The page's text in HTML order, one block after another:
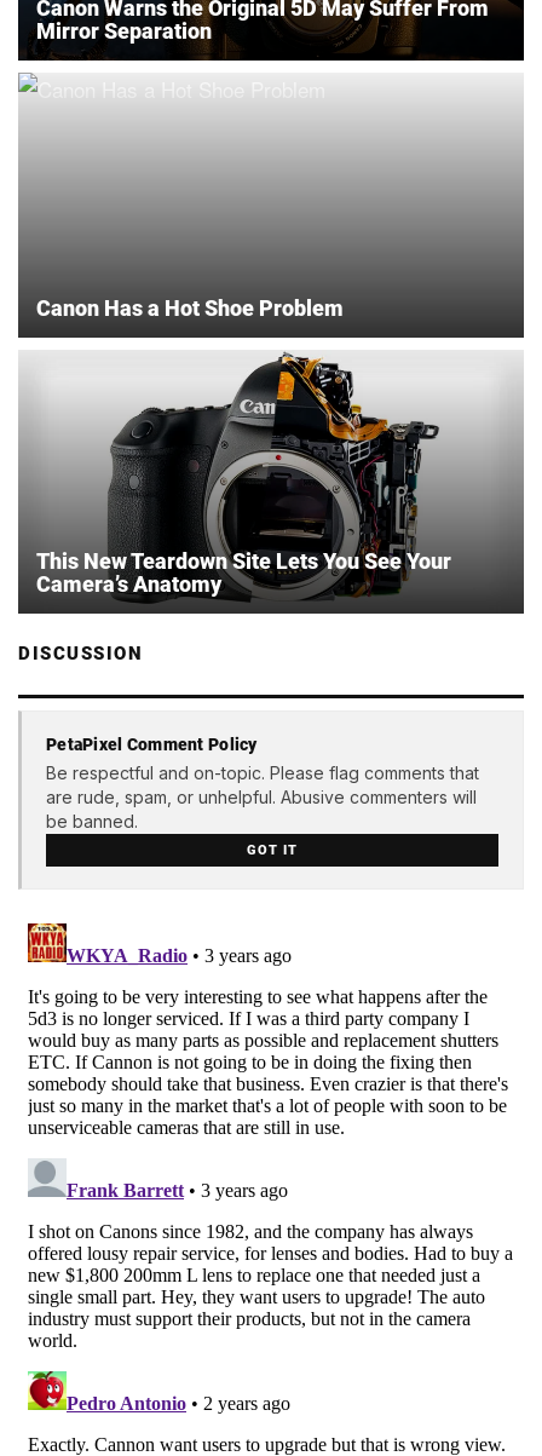
Canon Warns the Original 5D May Suffer From
Mirror Separation
Canon Has a Hot Shoe Problem
This New Teardown Site Lets You See Your
Camera’s Anatomy
DISCUSSION
PetaPixel Comment Policy
Be respectful and on-topic. Please flag comments that
are rude, spam, or unhelpful. Abusive commenters will
be banned.
GOT IT